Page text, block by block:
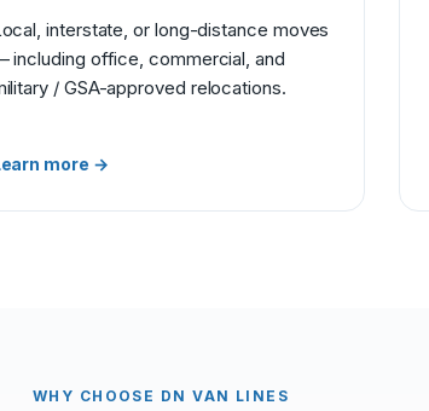
interstate, or long-distance moves
including office, commercial, and
/ GSA-approved relocations.
more →
WHY CHOOSE DN VAN LINES